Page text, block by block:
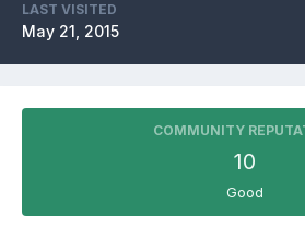
LAST VISITED
May 21, 2015
COMMUNITY
10
Good